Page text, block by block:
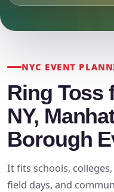
NYC EVENT
Ring Toss
NY,
Borough
It fits schools,
field days, and